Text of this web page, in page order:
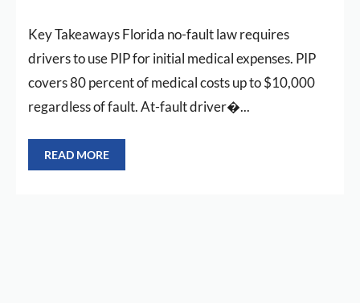
Key Takeaways Florida no-fault law requires
drivers to use PIP for initial medical expenses. PIP
covers 80 percent of medical costs up to $10,000
regardless of fault. At-fault driver�...
READ MORE